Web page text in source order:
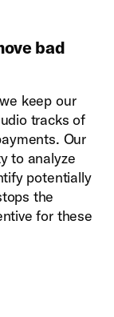
bad
keep our
tracks of
Our
to analyze
potentially
the
for these